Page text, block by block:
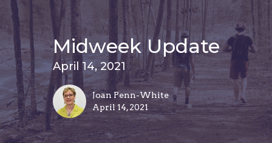
Midweek Update
April 14, 2021
Joan Penn-White
April 14, 2021